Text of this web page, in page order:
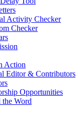
Activity Checker
Checker
Action
Editor & Contributors
Opportunities
the Word